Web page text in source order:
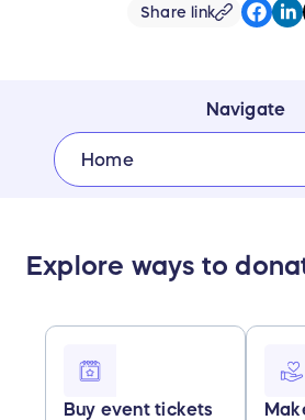
Share link
Navigate
Home
Explore ways to
Buy event tickets